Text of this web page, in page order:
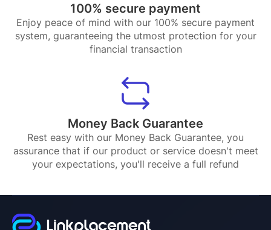
100% secure payment
Enjoy peace of mind with our 100% secure payment
system, guaranteeing the utmost protection for your
financial transaction
Money Back Guarantee
Rest easy with our Money Back Guarantee, you
assurance that if our product or service doesn't meet
your expectations, you'll receive a full refund